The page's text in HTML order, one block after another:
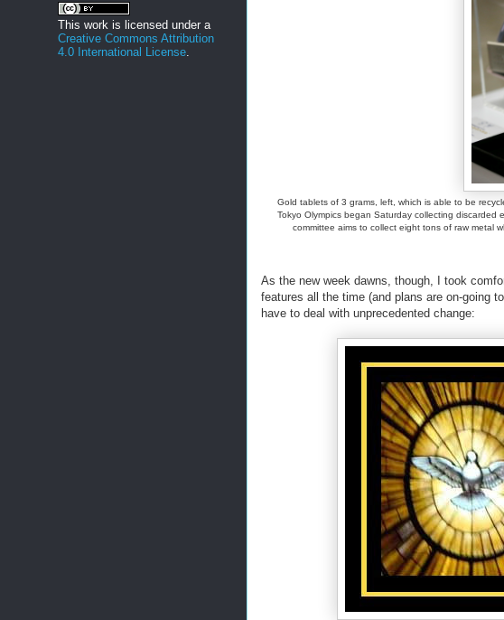
Gold tablets of 3 grams, left, which is able to be
Tokyo Olympics began Saturday collecting
committee aims to collect eight tons of raw metal
As the new week dawns, though, I took
features all the time (and plans are on-going
have to deal with unprecedented change:
This work is licensed under a
Creative Commons Attribution
4.0 International License